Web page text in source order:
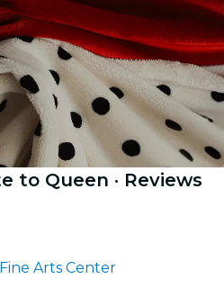
to Queen · Reviews
Arts Center